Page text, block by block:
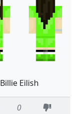
Billie Eilish
0